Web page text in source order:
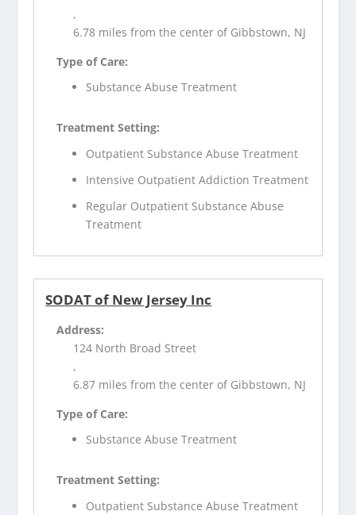
,
6.78 miles from the center of Gibbstown, NJ
Type of Care:
Substance Abuse Treatment
Treatment Setting:
Outpatient Substance Abuse Treatment
Intensive Outpatient Addiction Treatment
Regular Outpatient Substance Abuse
Treatment
SODAT of New Jersey Inc
Address:
124 North Broad Street
,
6.87 miles from the center of Gibbstown, NJ
Type of Care:
Substance Abuse Treatment
Treatment Setting:
Outpatient Substance Abuse Treatment